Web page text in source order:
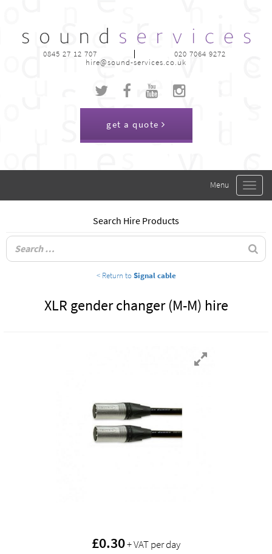
0845 27 12 707
020 7064 9272
hire@sound-services.co.uk
get a quote
Toggle
Search Hire Products
< Return toSignal cable
XLR gender changer (M-M) hire
£0.30+ VAT per day